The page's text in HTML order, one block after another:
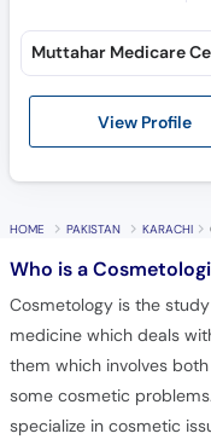
View Profile
Muttahar Medicare
HOME PAKISTAN KARACHI
Who is a
Cosmetology is the
medicine which deals
them which involves
some cosmetic
specialize in cosmetic